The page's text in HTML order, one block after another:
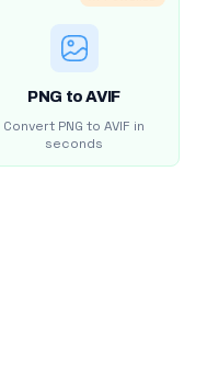
PNG to AVIF
Convert PNG to AVIF in
seconds